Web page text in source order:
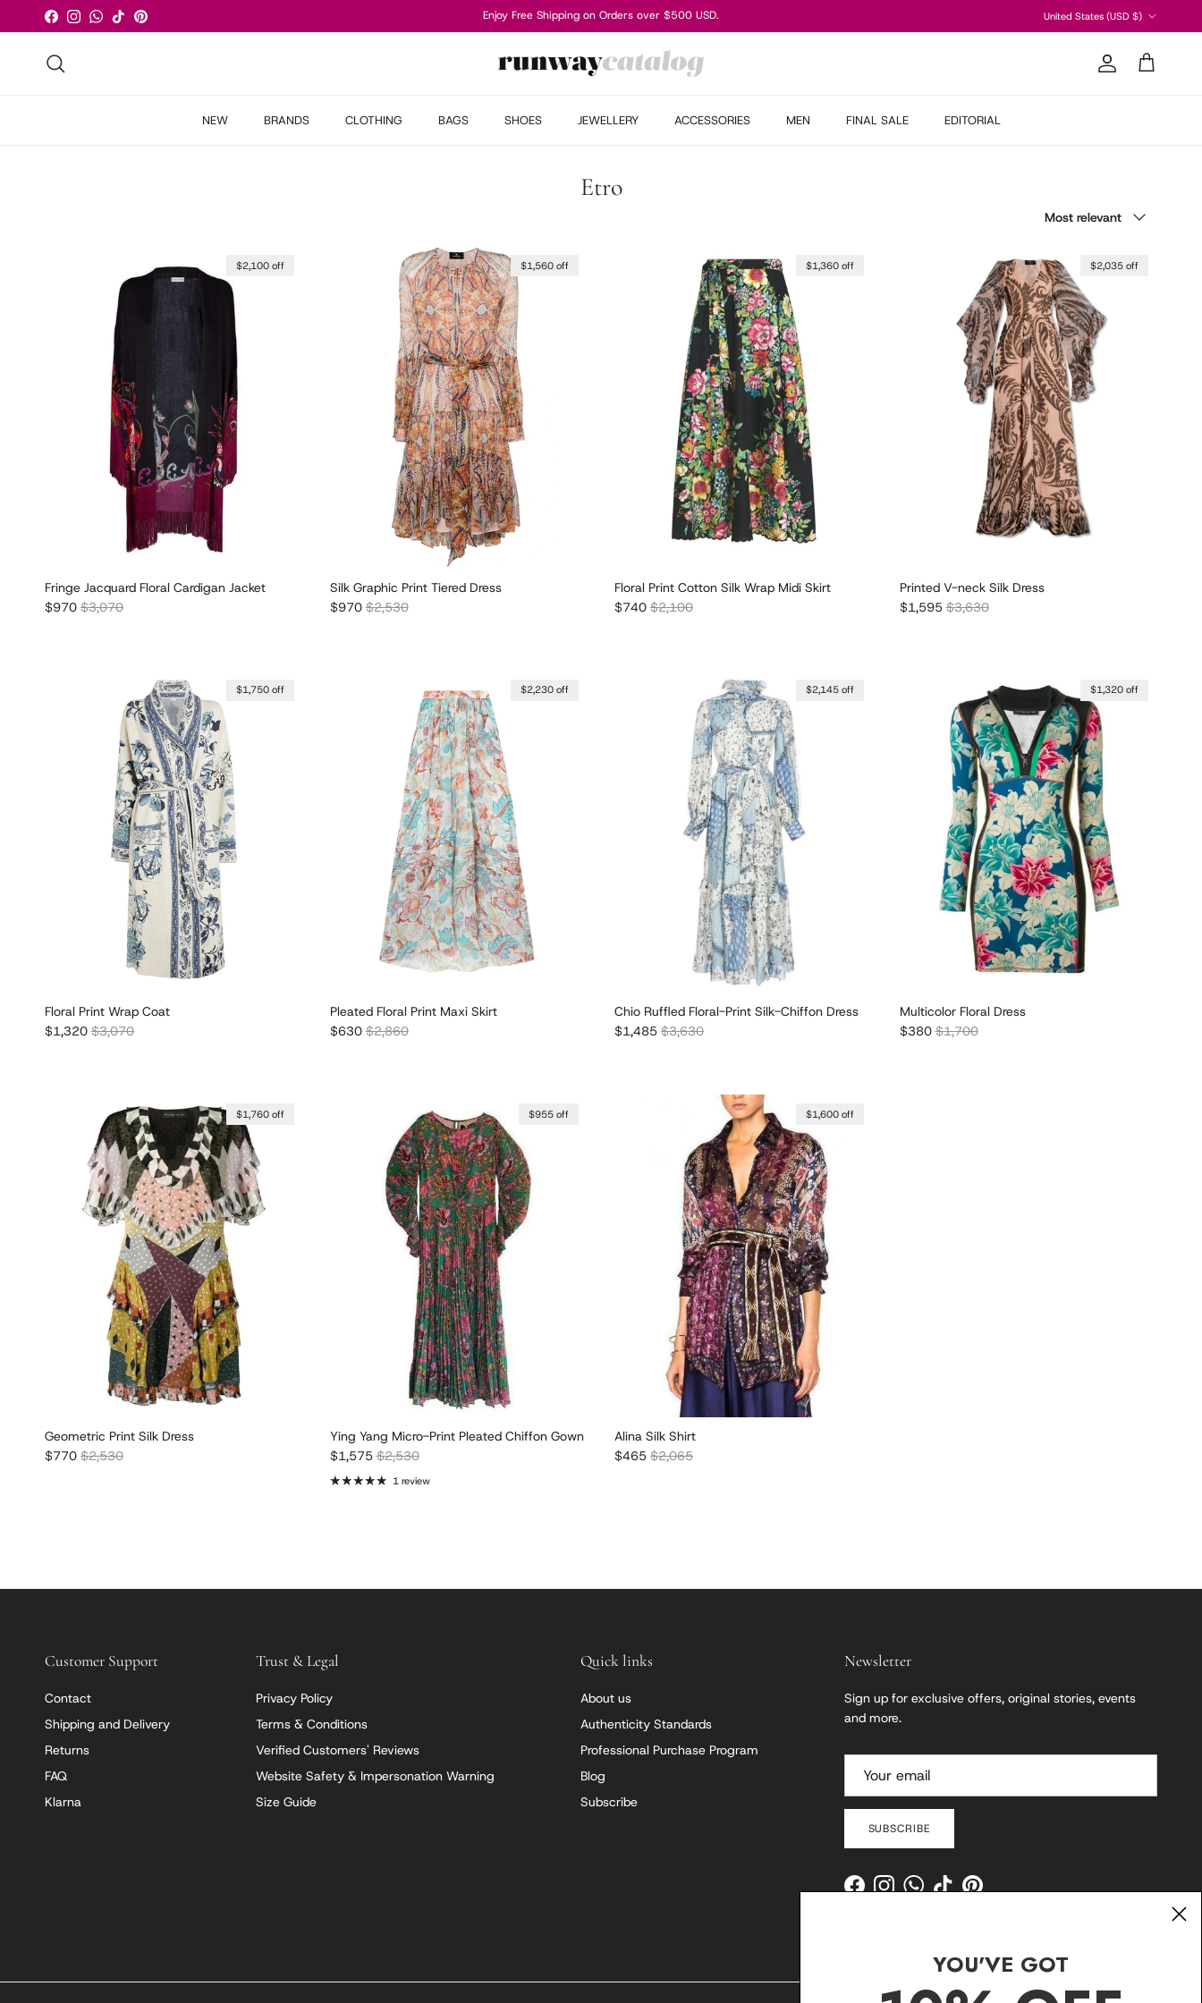
Skip to content
FacebookInstagramWhatsApp
TikTokPinterest Enjoy Free Shipping on Orders over $500 USD.
United States (USD $)
Account
Cart
NEW BRANDS CLOTHING BAGS SHOES JEWELLERY ACCESSORIES MEN FINAL SALE EDITORIAL
Etro
Most relevant
$2,100 off
Fringe Jacquard Floral Cardigan Jacket
Sale price
$970 Regular price
$3,070
$1,560 off
Silk Graphic Print Tiered Dress
Sale price
$970Regular price
$2,530
$1,360 off
Floral Print Cotton Silk Wrap Midi Skirt
Sale price
$740 Regular price
$2,100
$2,035 off
Printed V-neck Silk Dress
Sale price
$1,595Regular price
$3,630
$1,750 off
Floral Print Wrap Coat
Sale price
$1,320 Regular price
$3,070
$2,230 off
Pleated Floral Print Maxi Skirt
Sale price
$630Regular price
$2,860
$2,145 off
Chio Ruffled Floral-Print Silk-Chiffon Dress
Sale price
$1,485 Regular price
$3,630
$1,320 off
Multicolor Floral Dress
Sale price
$380Regular price
$1,700
$1,760 off
Geometric Print Silk Dress
Sale price
$770 Regular price
$2,530
$955 off
Ying Yang Micro-Print Pleated Chiffon Gown
Sale price
$1,575Regular price
$2,530
1 review
$1,600 off
Alina Silk Shirt
Sale price
$465 Regular price
$2,065
Customer Support
Contact
Shipping and Delivery
Returns
FAQ
Klarna
Trust & Legal
Privacy Policy
Terms & Conditions
Verified Customers' Reviews
Website Safety & Impersonation Warning
Size Guide
Quick links
About us
Authenticity Standards
Professional Purchase Program
Blog
Subscribe
Newsletter
Sign up for exclusive offers, original stories, events
and more.
SUBSCRIBE
FacebookInstagramWhatsApp
TikTokPinterest
YOU'VE GOT